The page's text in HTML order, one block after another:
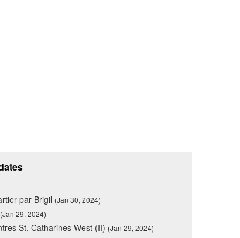
par Brigil (Jan 30, 2024)
(Jan 29, 2024)
St. Catharines West (II) (Jan 29, 2024)